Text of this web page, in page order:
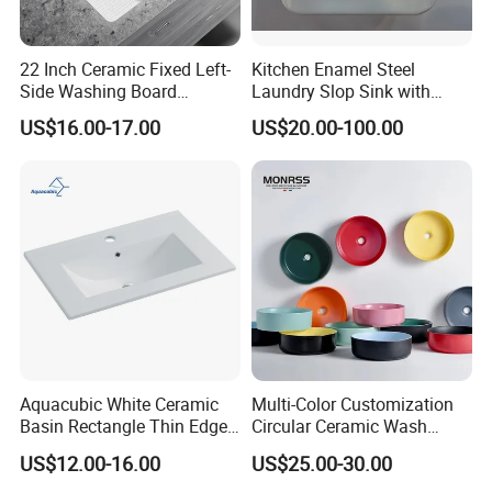
control team.
3. The perfect after-sales service system to serve you at
any time.
22 Inch Ceramic Fixed Left-
Side Washing Board
Undermount Laundry Sink
US$16.00-17.00
Kitchen Enamel Steel
Laundry Slop Sink with
Single Bowl
US$20.00-100.00
Aquacubic White Ceramic
Basin Rectangle Thin Edge
Vanity Top Washbasin Price
Cabinet Bathroom Sinks
US$12.00-16.00
Multi-Color Customization
Circular Ceramic Wash
Hand Basin Bathroom Sink
US$25.00-30.00